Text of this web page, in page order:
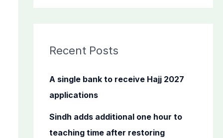
c
f
o
Recent Posts
A single bank to receive Hajj 2027
applications
Sindh adds additional one hour to
teaching time after restoring